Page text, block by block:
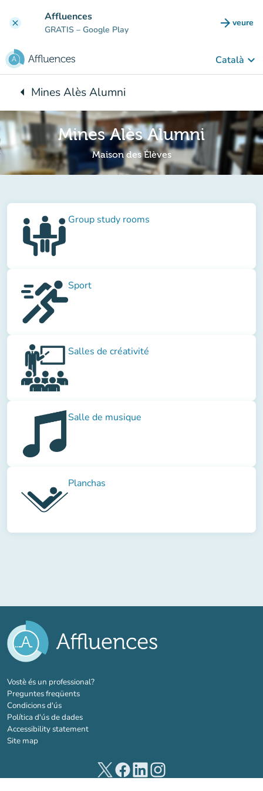
clear Affluences
GRATIS – Google Play arrow_forward veure
(new
Català keyboard_arrow_down
arrow_leftBack to:
Mines Alès Alumni
Mines Alès Alumni
Maison des Élèves
Group study rooms
Sport
Salles de créativité
Salle de musique
Planchas
Vostè és un professional?(new tab)
Preguntes freqüents
Condicions d'ús
Política d'ús de dades
Accessibility statement
Site map
(new tab)(new tab)(new tab)